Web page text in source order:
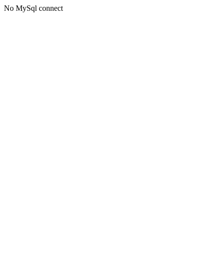
No MySql connect